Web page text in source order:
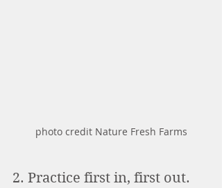
photo credit Nature Fresh Farms
2. Practice first in, first out.